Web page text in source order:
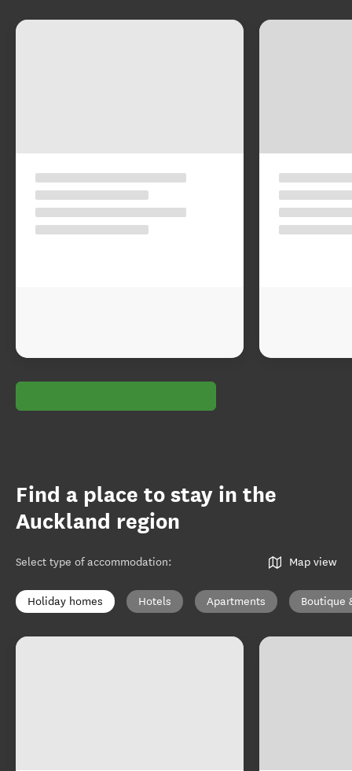
Find a place to stay in the
Auckland region
Select type of accommodation: Map view
Holiday homes Hotels Apartments Boutique